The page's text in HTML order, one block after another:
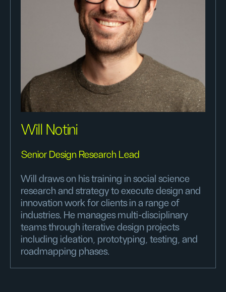
Will Notini
Senior Design Research Lead
Will draws on his training in social science
research and strategy to execute design and
innovation work for clients in a range of
industries. He manages multi-disciplinary
teams through iterative design projects
including ideation, prototyping, testing, and
roadmapping phases.